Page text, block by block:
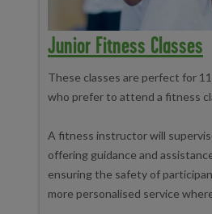
Junior Fitness Classes
These classes are perfect for
who prefer to attend a fitness
A fitness instructor will
offering guidance and
ensuring the safety of
more personalised service